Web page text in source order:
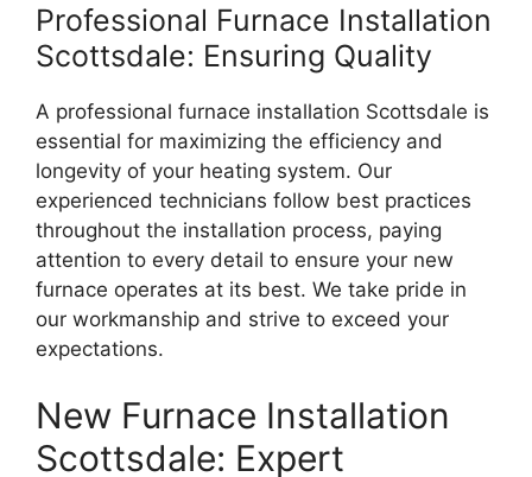
Professional Furnace Installation
Scottsdale: Ensuring Quality
A professional furnace installation Scottsdale is
essential for maximizing the efficiency and
longevity of your heating system. Our
experienced technicians follow best practices
throughout the installation process, paying
attention to every detail to ensure your new
furnace operates at its best. We take pride in
our workmanship and strive to exceed your
expectations.
New Furnace Installation
Scottsdale: Expert